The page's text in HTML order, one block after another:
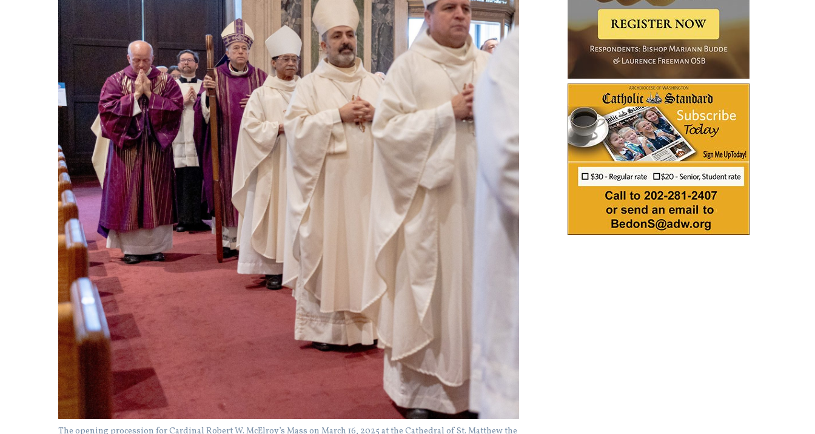
The opening procession for Cardinal Robert W. McElroy’s Mass on March 16, 2025 at the Cathedral of St. Matthew the